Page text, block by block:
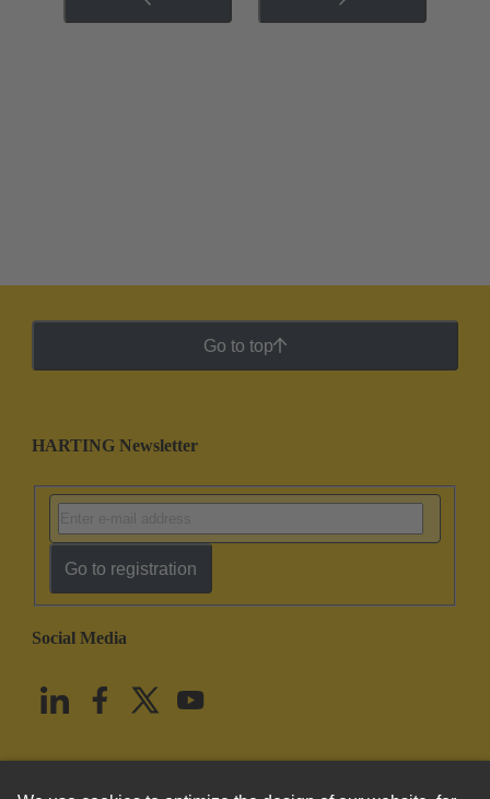
Go to top
HARTING Newsletter
Go to registration
Social Media